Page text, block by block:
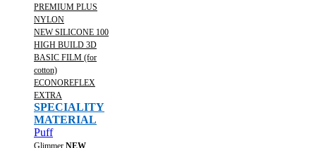
PREMIUM PLUS
NYLON
NEW SILICONE 100
HIGH BUILD 3D
BASIC FILM (for
cotton)
ECONOREFLEX
EXTRA
SPECIALITY
MATERIAL
Puff
Glimmer NEW